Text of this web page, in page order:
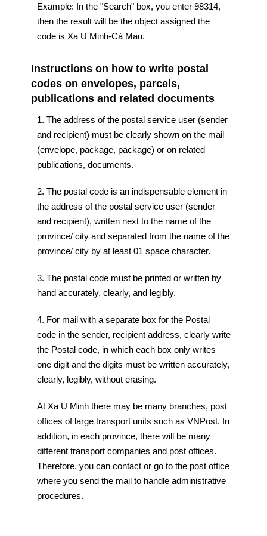
Example: In the "Search" box, you enter 98314,
then the result will be the object assigned the
code is Xa U Minh-Cà Mau.
Instructions on how to write postal
codes on envelopes, parcels,
publications and related documents
1. The address of the postal service user (sender
and recipient) must be clearly shown on the mail
(envelope, package, package) or on related
publications, documents.
2. The postal code is an indispensable element in
the address of the postal service user (sender
and recipient), written next to the name of the
province/ city and separated from the name of the
province/ city by at least 01 space character.
3. The postal code must be printed or written by
hand accurately, clearly, and legibly.
4. For mail with a separate box for the Postal
code in the sender, recipient address, clearly write
the Postal code, in which each box only writes
one digit and the digits must be written accurately,
clearly, legibly, without erasing.
At Xa U Minh there may be many branches, post
offices of large transport units such as VNPost. In
addition, in each province, there will be many
different transport companies and post offices.
Therefore, you can contact or go to the post office
where you send the mail to handle administrative
procedures.